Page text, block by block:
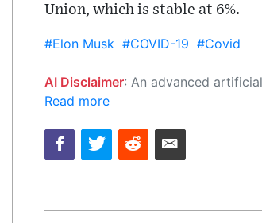
Union, which is stable at 6%.
#Elon Musk #COVID-19 #Covid
AI Disclaimer: An advanced artificial intelligence (AI) system generated the content of this page on its own. This innovative technology conducts extensive research
Read more